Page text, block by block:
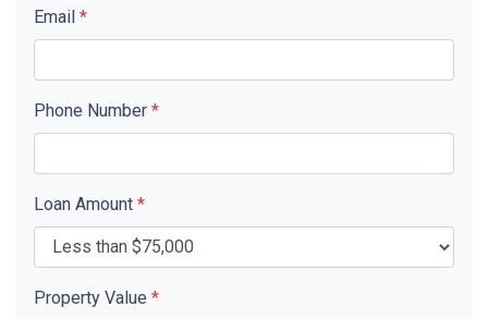
Email *
Phone Number *
Loan Amount *
Property Value *